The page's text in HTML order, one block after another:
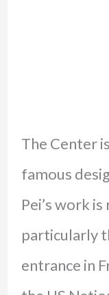
The Center
famous
Pei’s work
particularly
entrance in